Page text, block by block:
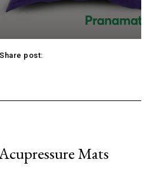
Share post:
Mats